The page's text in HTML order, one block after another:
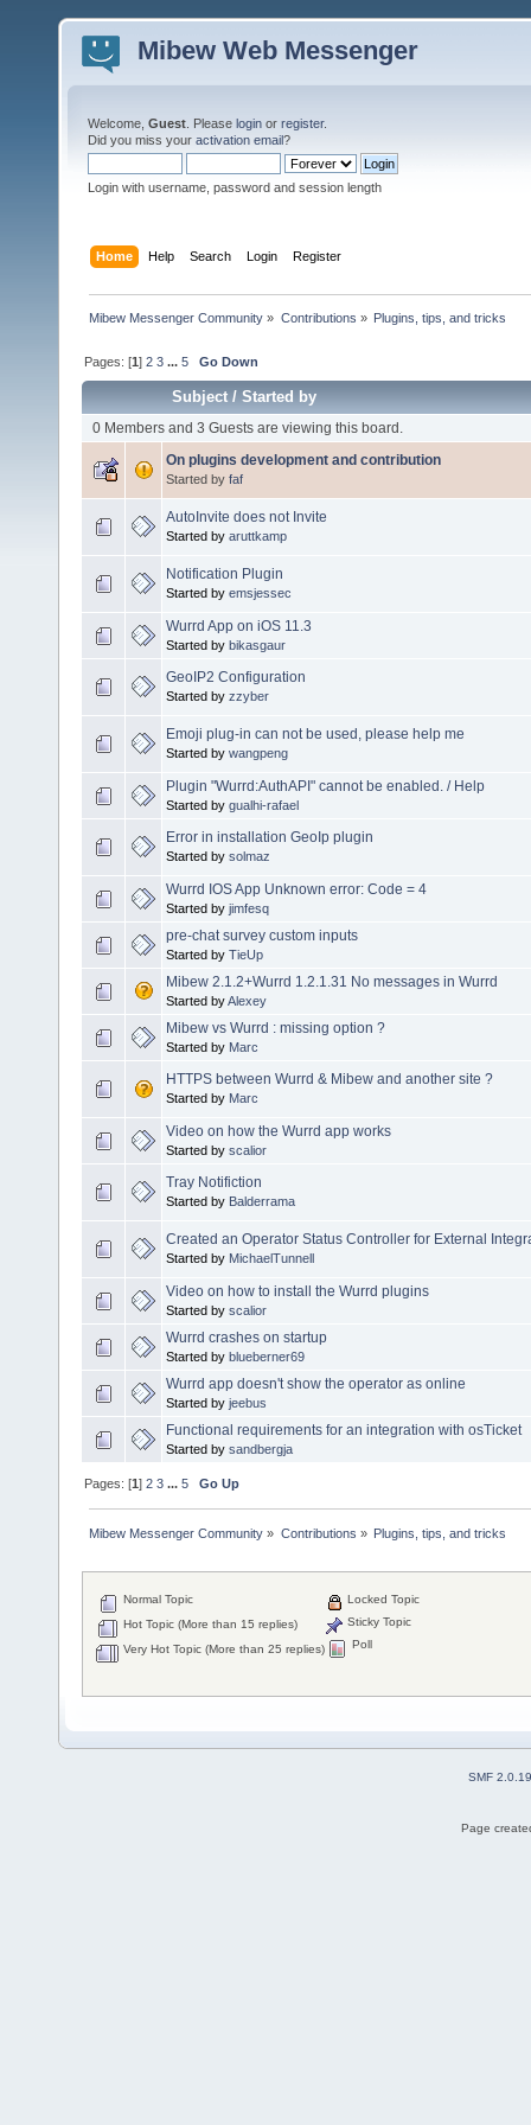
Mibew Web Messenger
Welcome, Guest . Please login or register.
Did you miss your activation email?
Login with username, password and session length
Home Help Search Login Register
Mibew Messenger Community » Contributions » Plugins, tips, and tricks
Pages: [1]2 3 ...5 Go Down
Subject/Started by
0 Members and 3 Guests are viewing this board.
On plugins development and contribution
Started by faf
AutoInvite does not Invite
Started by aruttkamp
Notification Plugin
Started by emsjessec
Wurrd App on iOS 11.3
Started by bikasgaur
GeoIP2 Configuration
Started by zzyber
Emoji plug-in can not be used, please help me
Started by wangpeng
Plugin "Wurrd:AuthAPI" cannot be enabled. / Help
Started by gualhi-rafael
Error in installation GeoIp plugin
Started by solmaz
Wurrd IOS App Unknown error: Code = 4
Started by jimfesq
pre-chat survey custom inputs
Started by TieUp
Mibew 2.1.2+Wurrd 1.2.1.31 No messages in Wurrd
Started byAlexey
Mibew vs Wurrd : missing option ?
Started by Marc
HTTPS between Wurrd & Mibew and another site ?
Started by Marc
Video on how the Wurrd app works
Started by scalior
Tray Notifiction
Started by Balderrama
Created an Operator Status Controller for External
Started by MichaelTunnell
Video on how to install the Wurrd plugins
Started by scalior
Wurrd crashes on startup
Started by blueberner69
Wurrd app doesn't show the operator as online
Started by jeebus
Functional requirements for an integration with osTicket
Started by sandbergja
Pages: [1]2 3 ...5 Go Up
Mibew Messenger Community » Contributions » Plugins, tips, and tricks
Normal Topic
Hot Topic (More than 15 replies)
Very Hot Topic (More than 25 replies)
Locked Topic
Sticky Topic
Poll
SMF 2.0.19
Page